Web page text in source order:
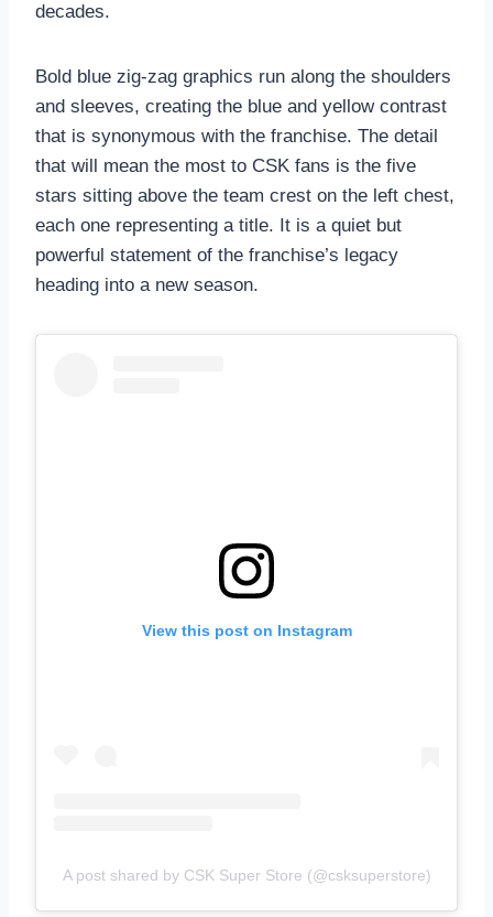
decades.
Bold blue zig-zag graphics run along the shoulders
and sleeves, creating the blue and yellow contrast
that is synonymous with the franchise. The detail
that will mean the most to CSK fans is the five
stars sitting above the team crest on the left chest,
each one representing a title. It is a quiet but
powerful statement of the franchise’s legacy
heading into a new season.
View this post on Instagram
A post shared by CSK Super Store (@csksuperstore)